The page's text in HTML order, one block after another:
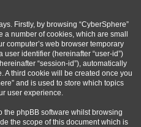
Firstly, by browsing “CyberSphere”
number of cookies, which are small
computer’s web browser temporary
user identifier (hereinafter “user-id”)
“session-id”), automatically
A third cookie will be created once you
and is used to store which topics
user experience.
the phpBB software whilst browsing
the scope of this document which is